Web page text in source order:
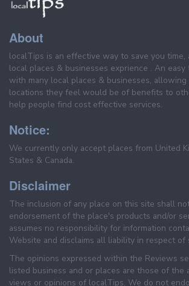
About
localTips is an effective way to save you time,
local places & businesses exprience . An
with many local places & businesses, allowing
locations they feel would be of benefits to
help people find cost effective services.
Notice:
We currently only accept places from United
States & Canada.
Disclaimer
The inclusion of any place on this site shall
endorsement of the place's products and/or
assumes no responsibility for information
Website and disclaims all liability in respect of
The opinions expressed within the Reviews
listed business and or places are those of the
views or opinions of localTips. We do not